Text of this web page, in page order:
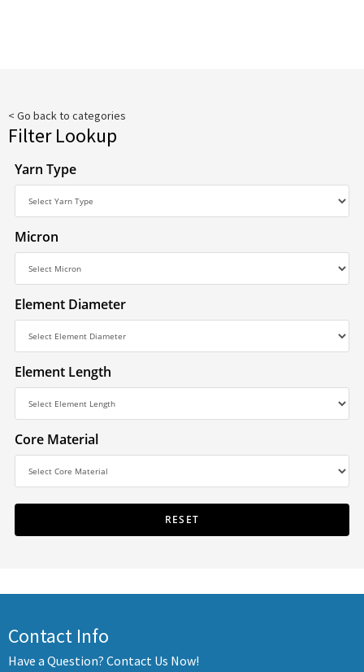
< Go back to categories
Filter Lookup
Yarn Type
Micron
Element Diameter
Element Length
Core Material
Contact Info
Have a Question? Contact Us Now!